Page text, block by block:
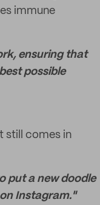
immune
ensuring that
possible
still comes in
put a new doodle
Instagram."